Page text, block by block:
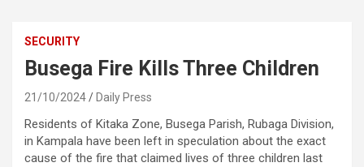
SECURITY
Busega Fire Kills Three Children
21/10/2024 Daily Press
Residents of Kitaka Zone, Busega Parish, Rubaga Division,
in Kampala have been left in speculation about the exact
cause of the fire that claimed lives of three children last